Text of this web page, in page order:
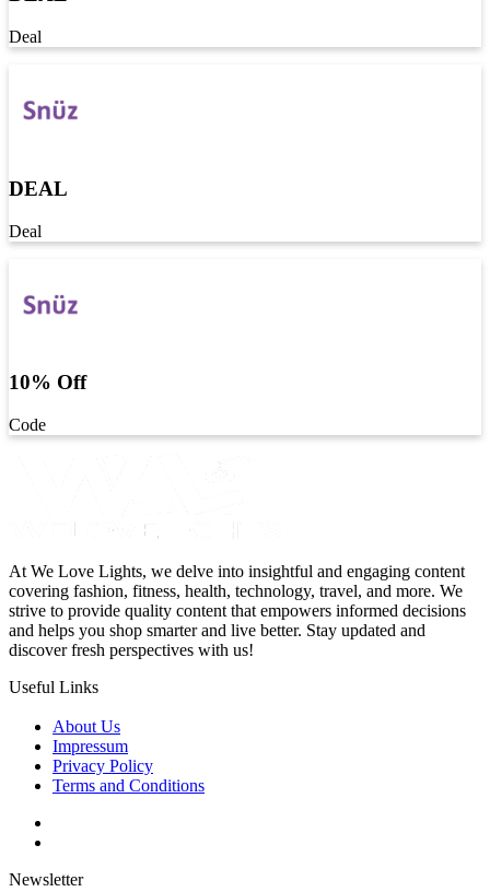
Deal
DEAL
Deal
10% Off
Code
At We Love Lights, we delve into insightful and engaging content
covering fashion, fitness, health, technology, travel, and more. We
strive to provide quality content that empowers informed decisions
and helps you shop smarter and live better. Stay updated and
discover fresh perspectives with us!
Useful Links
About Us
Impressum
Privacy Policy
Terms and Conditions
Newsletter